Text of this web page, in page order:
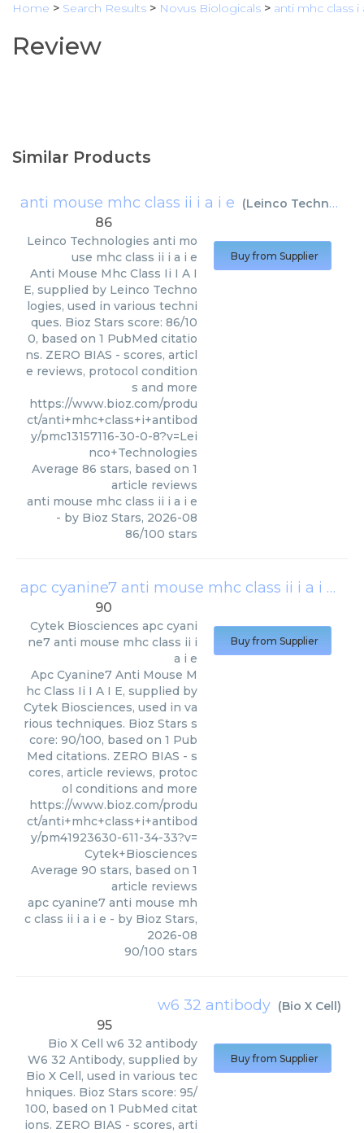
Home > Search Results > Novus Biologicals > anti mhc class
Review
Similar Products
anti mouse mhc class ii i a i e (Leinco Technologies
86
Leinco Technologies anti mo
use mhc class ii i a i e
Anti Mouse Mhc Class Ii I A I
E, supplied by Leinco Techno
logies, used in various techni
ques. Bioz Stars score: 86/10
0, based on 1 PubMed citatio
ns. ZERO BIAS - scores, articl
e reviews, protocol condition
s and more
https://www.bioz.com/produ
ct/anti+mhc+class+i+antibod
y/pmc13157116-30-0-8?v=Lei
nco+Technologies
Average 86 stars, based on 1
article reviews
anti mouse mhc class ii i a i e
- by Bioz Stars, 2026-08
86/100 stars
Buy from Supplier
apc cyanine7 anti mouse mhc class ii i a i e
90
Cytek Biosciences apc cyani
ne7 anti mouse mhc class ii i
a i e
Apc Cyanine7 Anti Mouse M
hc Class Ii I A I E, supplied by
Cytek Biosciences, used in va
rious techniques. Bioz Stars s
core: 90/100, based on 1 Pub
Med citations. ZERO BIAS - s
cores, article reviews, protoc
ol conditions and more
https://www.bioz.com/produ
ct/anti+mhc+class+i+antibod
y/pm41923630-611-34-33?v=
Cytek+Biosciences
Average 90 stars, based on 1
article reviews
apc cyanine7 anti mouse mh
c class ii i a i e - by Bioz Stars,
2026-08
90/100 stars
Buy from Supplier
w6 32 antibody (Bio X Cell)
95
Bio X Cell w6 32 antibody
W6 32 Antibody, supplied by
Bio X Cell, used in various tec
hniques. Bioz Stars score: 95/
100, based on 1 PubMed citat
ions. ZERO BIAS - scores, arti
Buy from Supplier